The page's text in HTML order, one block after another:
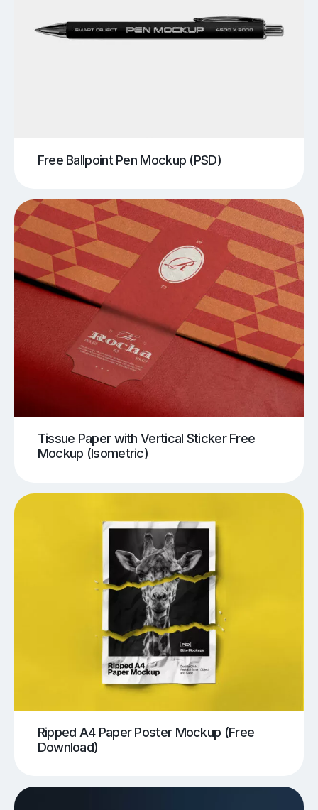
Free Ballpoint Pen Mockup (PSD)
Tissue Paper with Vertical Sticker Free
Mockup (Isometric)
Ripped A4 Paper Poster Mockup (Free
Download)